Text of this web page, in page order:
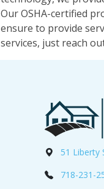
Our OSHA-certified
ensure to provide
services, just reach
51 Liberty
718-231-